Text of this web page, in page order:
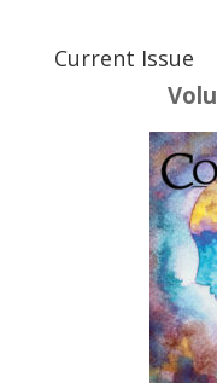
Current Issue